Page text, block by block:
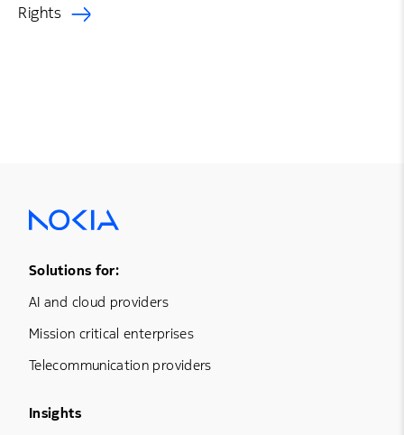
Rights
Footer Menu One
Solutions for:
AI and cloud providers
Mission critical enterprises
Telecommunication providers
Footer Menu Three
Insights